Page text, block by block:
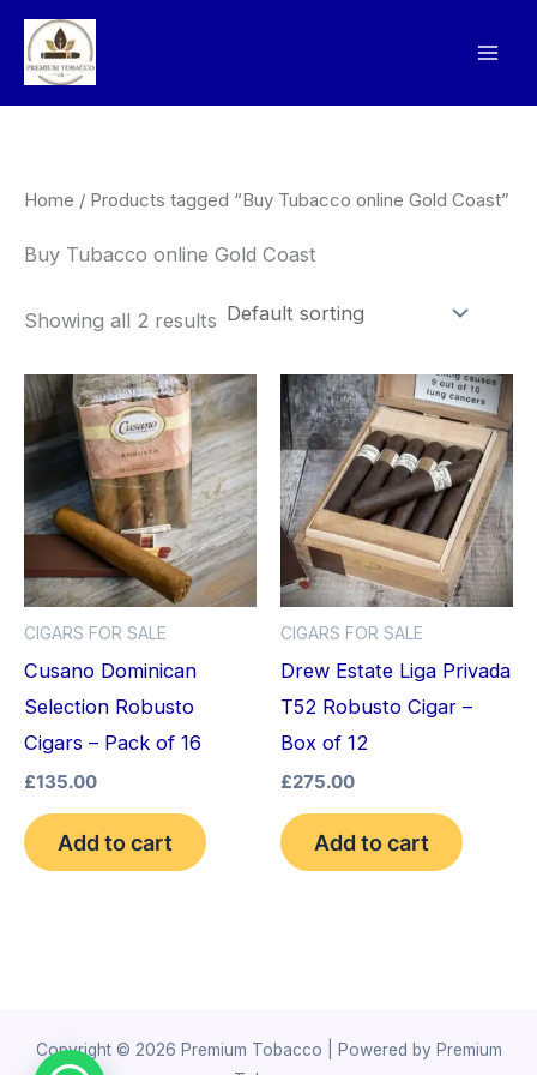
Skip
content
Home / Products tagged “Buy Tubacco online Gold Coast”
Buy Tubacco online Gold Coast
Showing all 2 results
CIGARS FOR SALE
Cusano Dominican
Selection Robusto
Cigars – Pack of 16
£135.00
Add to cart
CIGARS FOR SALE
Drew Estate Liga Privada
T52 Robusto Cigar –
Box of 12
£275.00
Add to cart
Copyright © 2026 Premium Tobacco | Powered by Premium